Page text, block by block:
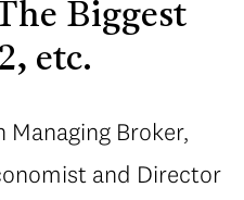
Biggest
etc.
Managing Broker,
and Director